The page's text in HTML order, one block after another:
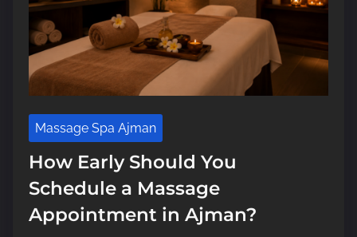
Massage Spa Ajman
How Early Should You
Schedule a Massage
Appointment in Ajman?